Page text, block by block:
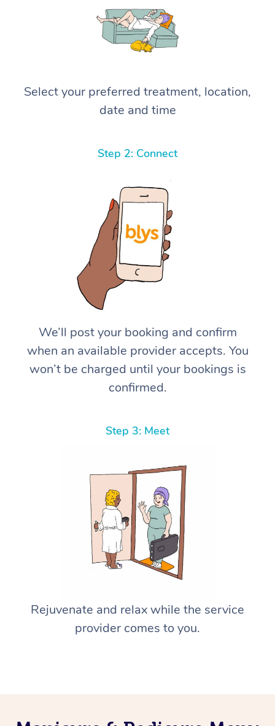
Select your preferred treatment, location,
date and time
Step 2: Connect
We’ll post your booking and confirm
when an available provider accepts. You
won’t be charged until your bookings is
confirmed.
Step 3: Meet
Rejuvenate and relax while the service
provider comes to you.